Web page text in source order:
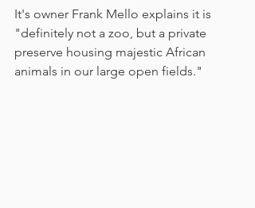
It's owner Frank Mello explains it is
"definitely not a zoo, but a private
preserve housing majestic African
animals in our large open fields."